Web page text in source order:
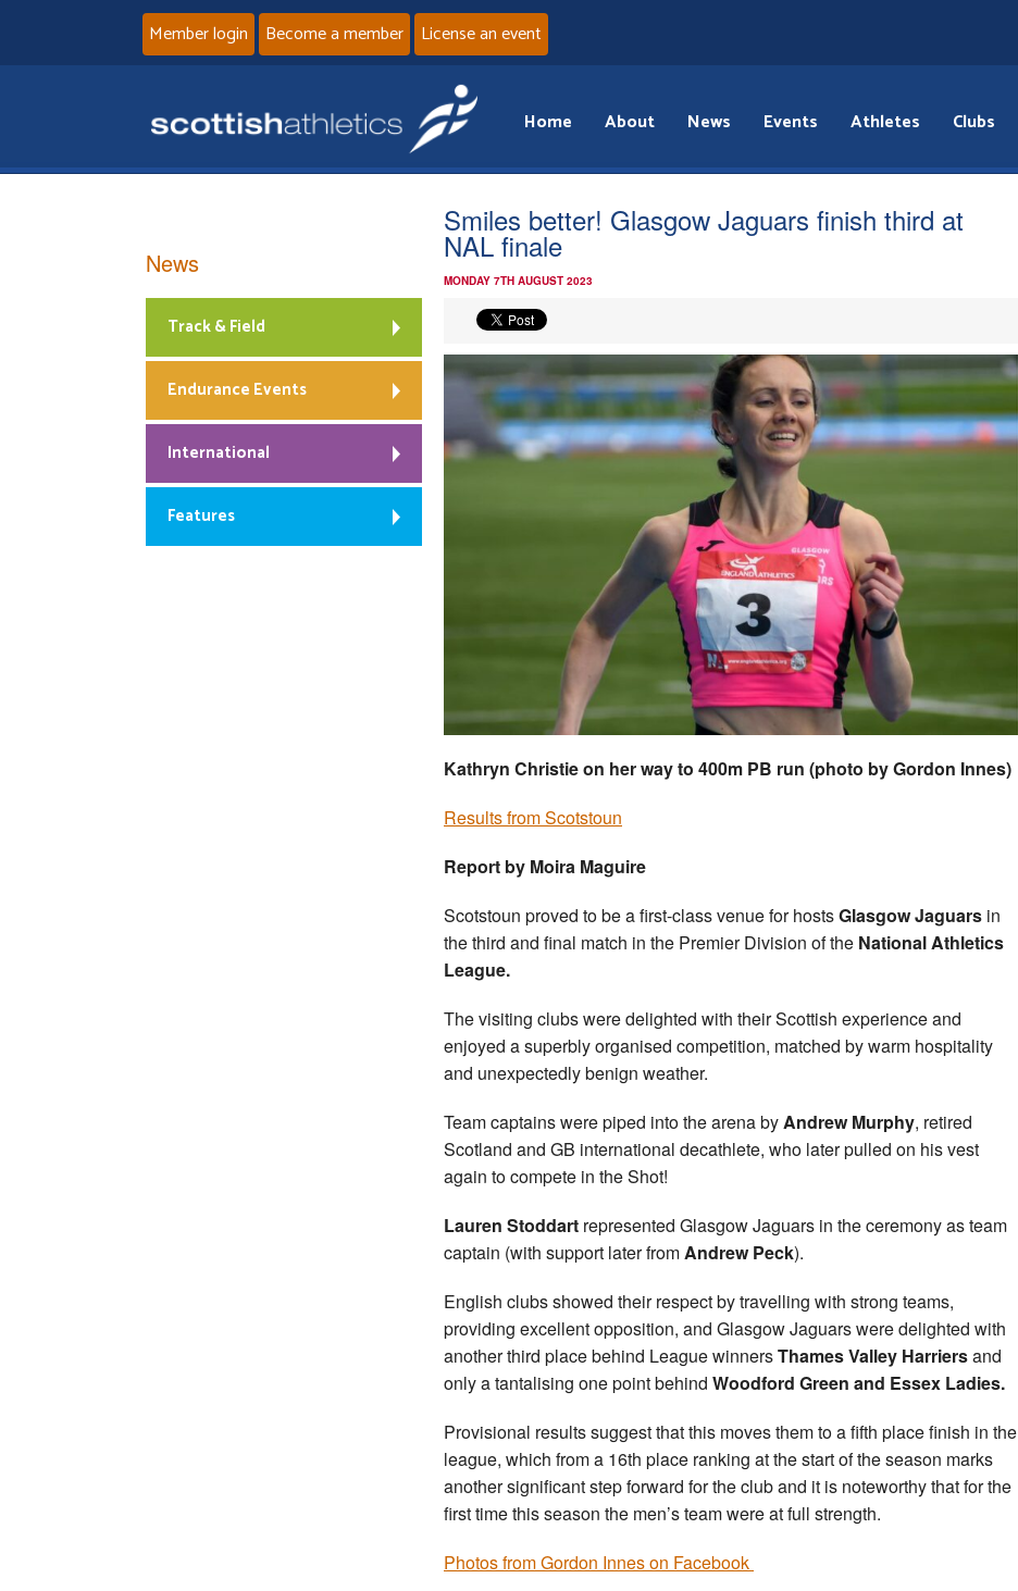
Member login Become a member License an event
Home About News Events Athletes Clubs
Smiles better! Glasgow Jaguars finish third at
NAL finale
MONDAY 7TH AUGUST 2023
Kathryn Christie on her way to 400m PB run (photo by Gordon Innes)
Results from Scotstoun
Report by Moira Maguire
Scotstoun proved to be a first-class venue for hostsGlasgow Jaguars in
the third and final match in the Premier Division of the National Athletics
League.
The visiting clubs were delighted with their Scottish experience and
enjoyed a superbly organised competition, matched by warm hospitality
and unexpectedly benign weather.
Team captains were piped into the arena byAndrew Murphy, retired
Scotland and GB international decathlete, who later pulled on his vest
again to compete in the Shot!
Lauren Stoddart represented Glasgow Jaguars in the ceremony as team
captain (with support later fromAndrew Peck).
English clubs showed their respect by travelling with strong teams,
providing excellent opposition, and Glasgow Jaguars were delighted with
another third place behind League winnersThames Valley Harriersand
only a tantalising one point behind Woodford Green and Essex Ladies.
Provisional results suggest that this moves them to a fifth place finish in the
league, which from a 16th place ranking at the start of the season marks
another significant step forward for the club and it is noteworthy that for the
first time this season the men’s team were at full strength.
Photos from Gordon Innes on Facebook
News
Track & Field
Endurance Events
International
Features